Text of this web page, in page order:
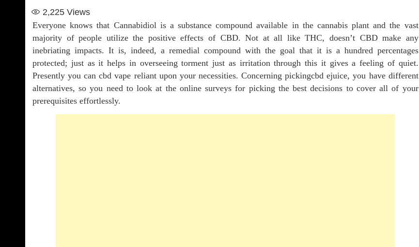
2,225 Views
Everyone knows that Cannabidiol is a substance compound available in the cannabis plant and the vast
majority of people utilize the positive effects of CBD. Not at all like THC, doesn’t CBD make any
inebriating impacts. It is, indeed, a remedial compound with the goal that it is a hundred percentages
protected; just as it helps in overseeing torment just as irritation through this it gives a feeling of quiet.
Presently you can cbd vape reliant upon your necessities. Concerning pickingcbd ejuice, you have different
alternatives, so you need to look at the online surveys for picking the best decisions to cover all of your
prerequisites effortlessly.